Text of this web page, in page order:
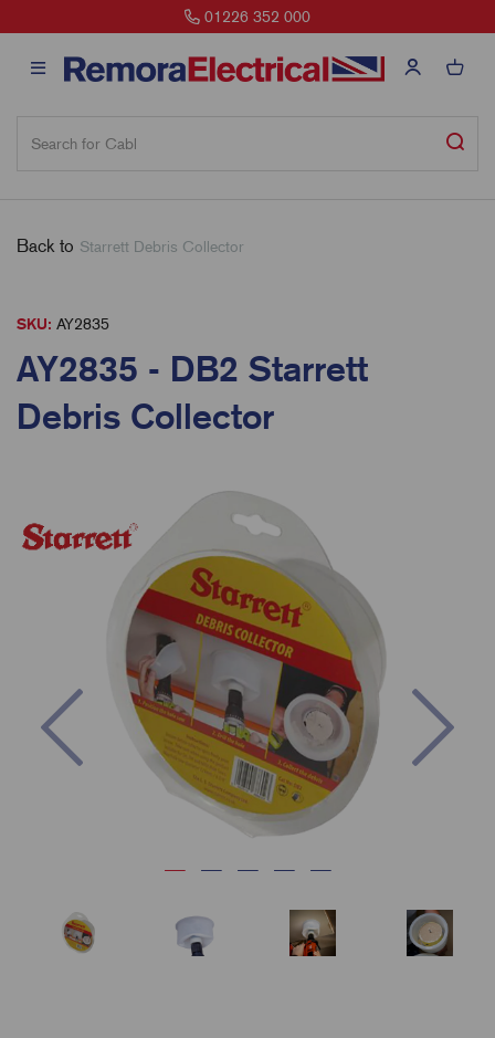
01226 352 000
Back to Starrett Debris Collector
SKU: AY2835
AY2835 - DB2 Starrett
Debris Collector
Previous